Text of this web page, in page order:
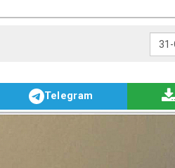
Telegram